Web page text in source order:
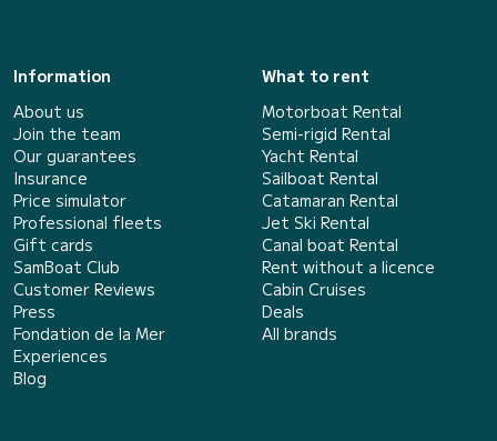
Information
About us
Join the team
Our guarantees
Insurance
Price simulator
Professional fleets
Gift cards
SamBoat Club
Customer Reviews
Press
Fondation de la Mer
Experiences
Blog
What to rent
Motorboat Rental
Semi-rigid Rental
Yacht Rental
Sailboat Rental
Catamaran Rental
Jet Ski Rental
Canal boat Rental
Rent without a licence
Cabin Cruises
Deals
All brands